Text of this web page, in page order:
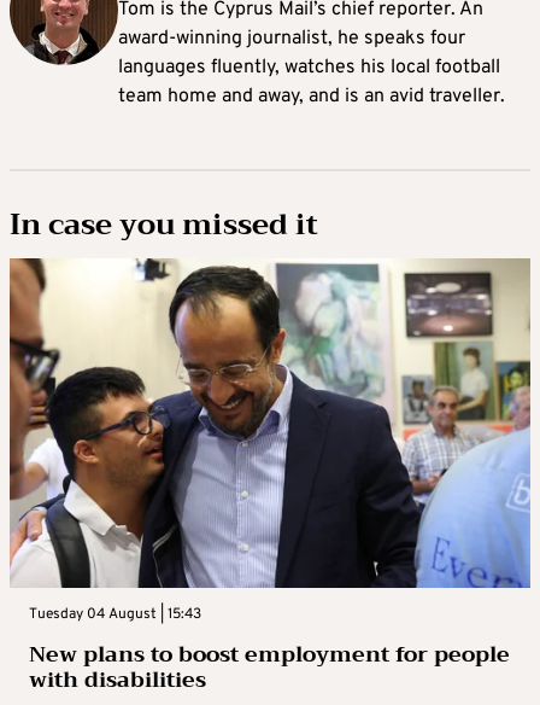
Tom is the Cyprus Mail’s chief reporter. An
award-winning journalist, he speaks four
languages fluently, watches his local football
team home and away, and is an avid traveller.
In case you missed it
Tuesday 04 August | 15:43
New plans to boost employment for people
with disabilities